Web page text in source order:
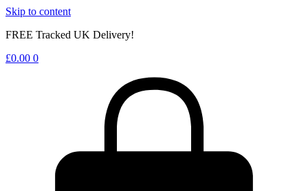
Skip to content
FREE Tracked UK Delivery!
£0.00 0